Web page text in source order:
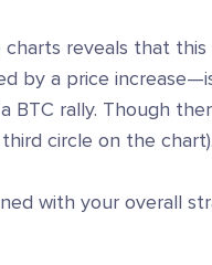
reveals that
by a price
BTC rally. Though
circle on the chart).
with your overall